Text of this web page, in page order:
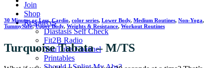
Join
Shop
Resources
Diastasis Self Check
Fit2B Radio
YouTube Channel
Printables
30 Minutes or Less,Cardio, color series, Lower Body, Medium Routines, Non-Yoga,
TummySafe,Upper Body, Weights & Resistance, Workout Routines
Turquoise Tabata – M/TS